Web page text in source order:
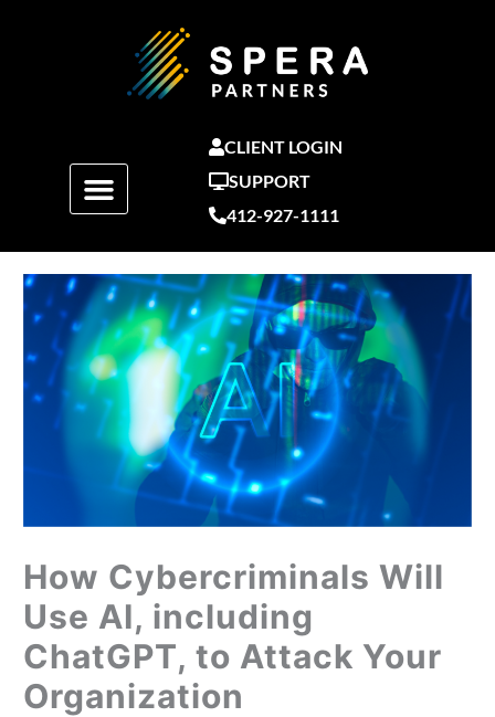
CLIENT LOGIN
SUPPORT
412-927-1111
How Cybercriminals Will
Use AI, including
ChatGPT, to Attack Your
Organization